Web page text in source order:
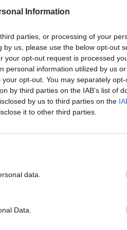
Information
parties, or processing of your
us, please use the below opt-out
your opt-out request is processed
personal information utilized by us
opt-out. You may separately
by third parties on the IAB’s list of
by us to third parties on the
it to other third parties.
data.
Data.
Mismo destino